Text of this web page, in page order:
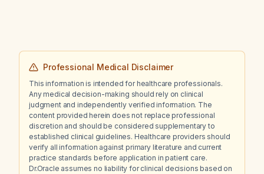
Professional Medical Disclaimer
This information is intended for healthcare professionals.
Any medical decision-making should rely on clinical
judgment and independently verified information. The
content provided herein does not replace professional
discretion and should be considered supplementary to
established clinical guidelines. Healthcare providers should
verify all information against primary literature and current
practice standards before application in patient care.
Dr.Oracle assumes no liability for clinical decisions based on